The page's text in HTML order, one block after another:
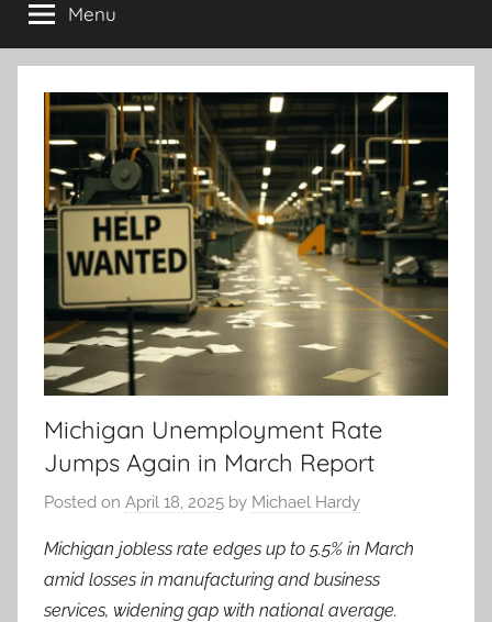
Menu
Michigan Unemployment Rate
Jumps Again in March Report
Posted on April 18, 2025 by Michael Hardy
Michigan jobless rate edges up to 5.5% in March
amid losses in manufacturing and business
services, widening gap with national average.